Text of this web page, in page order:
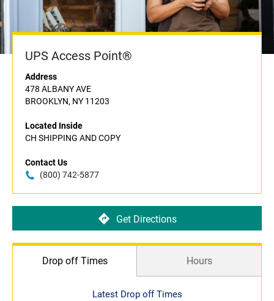
UPS Access Point®
Address
478 ALBANY AVE
BROOKLYN, NY 11203
Located Inside
CH SHIPPING AND COPY
Contact Us
(800) 742-5877
Get Directions
Drop off Times Hours
Latest Drop off Times